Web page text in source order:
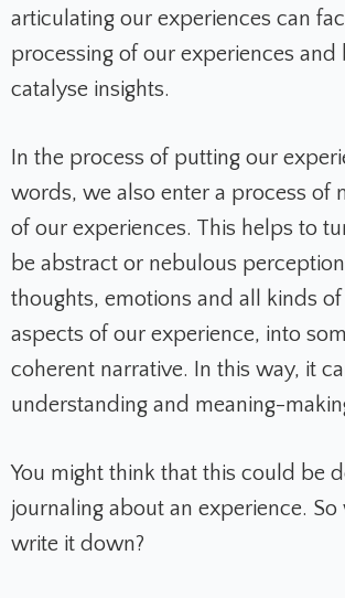
articulating our experiences can
processing of our experiences and
catalyse insights.
In the process of putting our
words, we also enter a process of
of our experiences. This helps to
be abstract or nebulous
thoughts, emotions and all kinds
aspects of our experience, into
coherent narrative. In this way, it
understanding and meaning-
You might think that this could be
journaling about an experience.
write it down?